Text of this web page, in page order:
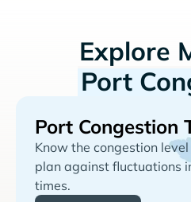
Explore
Port
Port Congestion
Know the congestion
plan against fluctuations
times.